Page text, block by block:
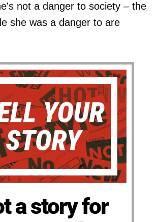
not a danger to society – the
she was a danger to are
a story for